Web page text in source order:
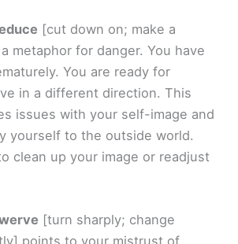
[cut down on; make a
metaphor for danger. You have
You are ready for
in a different direction. This
issues with your self-image and
yourself to the outside world.
clean up your image or readjust
[turn sharply; change